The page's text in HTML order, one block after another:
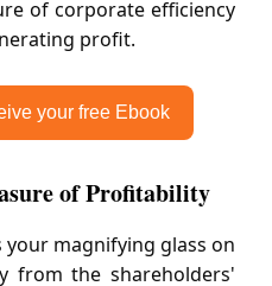
of corporate efficiency
profit.
your free Ebook
of Profitability
your magnifying glass on
from the shareholders'